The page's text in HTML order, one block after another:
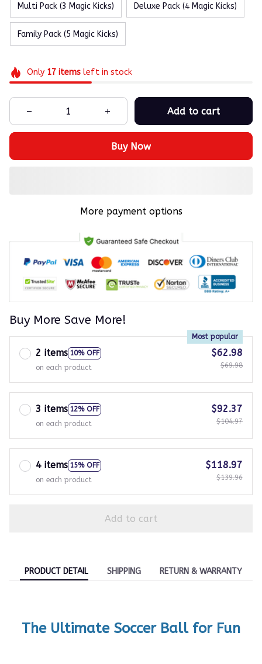
Multi Pack (3 Magic Kicks) Deluxe Pack (4 Magic Kicks)
Family Pack (5 Magic Kicks)
Only 17itemsleft in stock
Add to cart
Buy Now
More payment options
Buy More Save More!
2 items 10% OFF
Most popular
on each product
$62.98
$69.98
3 items 12% OFF
on each product
$92.37
$104.97
4 items 15% OFF
on each product
$118.97
$139.96
Add to cart
PRODUCT DETAIL SHIPPING RETURN & WARRANTY
The Ultimate Soccer Ball for Fun